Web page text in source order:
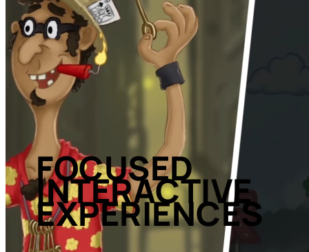
FOCUSED
INTERACTIVE
EXPERIENCES